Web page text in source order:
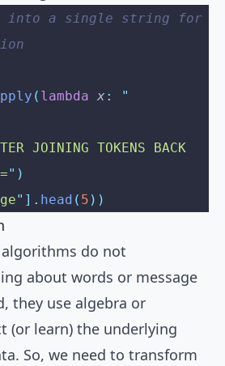
into a single string for
( lambda x :
"
JOINING TOKENS BACK
" )
" ]. head ( 5 ))
do not
about words or message
they use algebra or
(or learn) the underlying
So, we need to transform